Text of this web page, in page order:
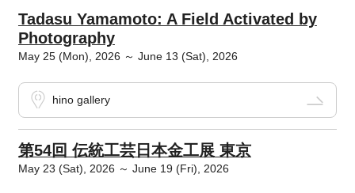
Tadasu Yamamoto: A Field Activated by
Photography
May 25 (Mon), 2026 ～ June 13 (Sat), 2026
hino gallery
第54回 伝統工芸日本金工展 東京
May 23 (Sat), 2026 ～ June 19 (Fri), 2026